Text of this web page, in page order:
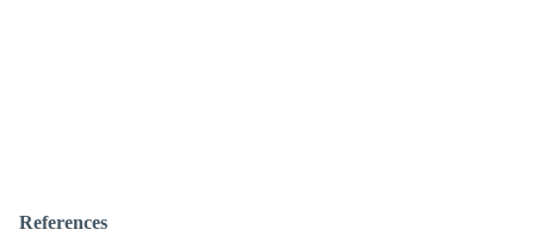
References